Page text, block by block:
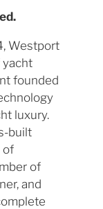
Westport
yacht
founded
luxury.
built
of
of
and